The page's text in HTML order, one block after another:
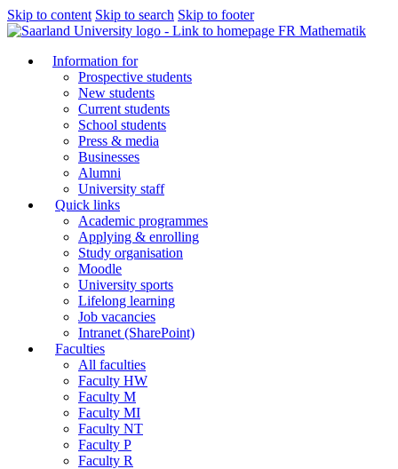
Skip to content Skip to search Skip to footer
FR Mathematik
Information for
Prospective students
New students
Current students
School students
Press & media
Businesses
Alumni
University staff
Quick links
Academic programmes
Applying & enrolling
Study organisation
Moodle
University sports
Lifelong learning
Job vacancies
Intranet (SharePoint)
Faculties
All faculties
Faculty HW
Faculty M
Faculty MI
Faculty NT
Faculty P
Faculty R